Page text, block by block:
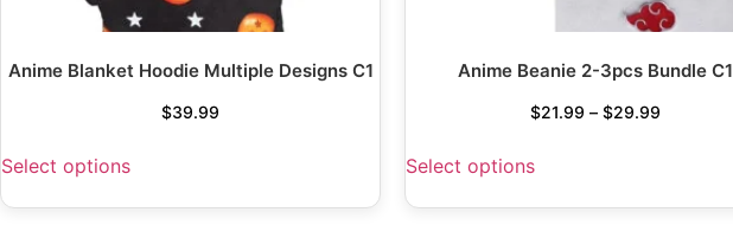
Anime Blanket Hoodie Multiple Designs C1
$39.99
Select options
Anime Beanie 2-3pcs Bundle C1
$21.99 – $29.99
Select options